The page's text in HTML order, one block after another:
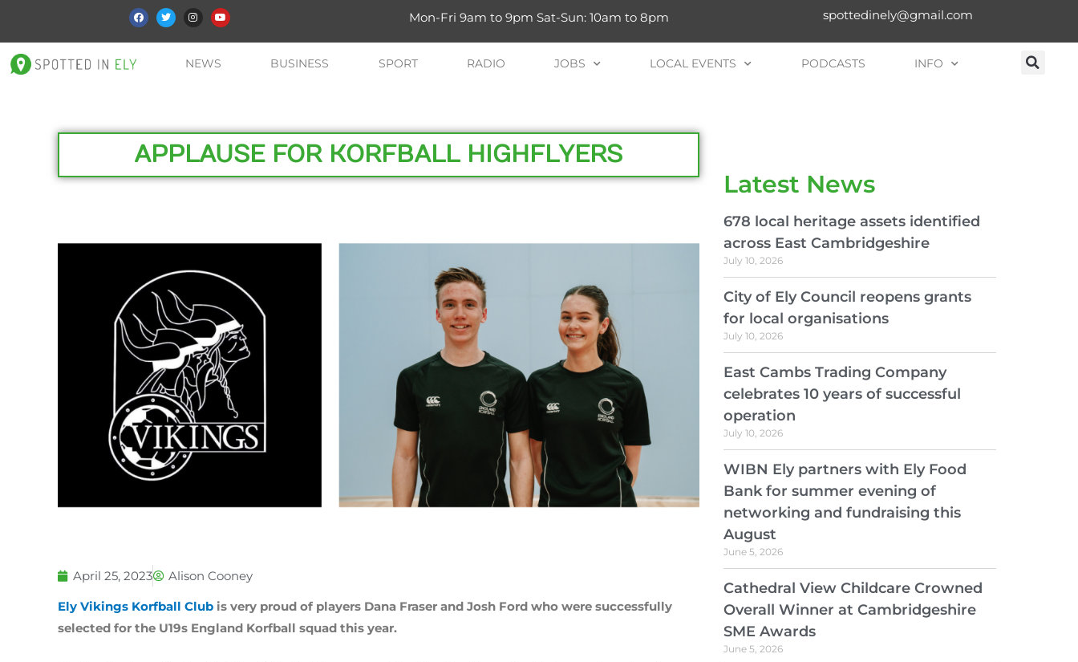
Mon-Fri 9am to 9pm Sat-Sun: 10am to 8pm spottedinely@gmail.com
NEWS BUSINESS SPORT RADIO JOBS LOCAL EVENTS PODCASTS INFO
APPLAUSE FOR KORFBALL HIGHFLYERS
April 25, 2023
Alison Cooney
Ely Vikings Korfball Club is very proud of players Dana Fraser and Josh Ford who were successfully
selected for the U19s England Korfball squad this year.
Latest News
678 local heritage assets identified
across East Cambridgeshire
July 10, 2026
City of Ely Council reopens grants
for local organisations
July 10, 2026
East Cambs Trading Company
celebrates 10 years of successful
operation
July 10, 2026
WIBN Ely partners with Ely Food
Bank for summer evening of
networking and fundraising this
August
June 5, 2026
Cathedral View Childcare Crowned
Overall Winner at Cambridgeshire
SME Awards
June 5, 2026